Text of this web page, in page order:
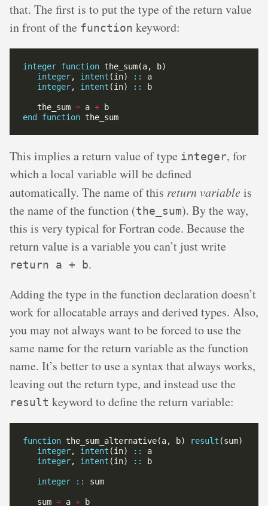
that. The first is to put the type of the return value
in front of the function keyword:
integer function
integer, intent (in) ::
a
integer, intent (in) :: b
   the_sum
= a +
b
end function the_sum
This implies a return value of type integer, for
which a local variable will be defined
automatically. The name of this return variable is
the name of the function (the_sum). By the way,
this is very typical for Fortran code. Because the
return value is a variable you can’t just write
return a + b.
Adding the type in the function declaration doesn’t
work for allocatable arrays and derived types. Also,
you may not always want to be forced to use the
same name for the return variable as the function
name. It’s better to use a syntax that always works,
leaving out the return type, and instead use the
result keyword to define the return variable:
function the_sum_alternative(a, b) result
integer, intent (in) ::
a
integer, intent (in) :: b
integer :: sum
   sum
= a + b